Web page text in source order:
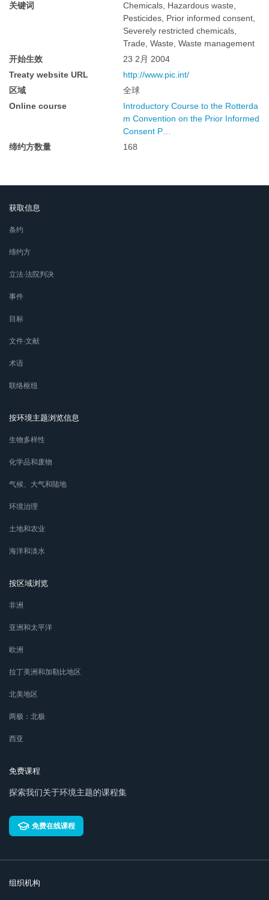
关键词
Chemicals, Hazardous waste,
Pesticides, Prior informed consent,
Severely restricted chemicals,
Trade, Waste, Waste management
开始生效
23 2月 2004
Treaty website URL
http://www.pic.int/
区域
全球
Online course
Introductory Course to the Rotterda
m Convention on the Prior Informed
Consent P…
缔约方数量
168
获取信息
条约
缔约方
立法∙法院判决
事件
目标
文件∙文献
术语
联络枢纽
按环境主题浏览信息
生物多样性
化学品和废物
气候、大气和陆地
环境治理
土地和农业
海洋和淡水
按区域浏览
非洲
亚洲和太平洋
欧洲
拉丁美洲和加勒比地区
北美地区
两极：北极
西亚
免费课程
探索我们关于环境主题的课程集
免费在线课程
组织机构